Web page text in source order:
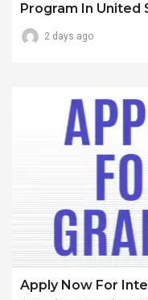
Program In United
2 days ago
Apply Now For